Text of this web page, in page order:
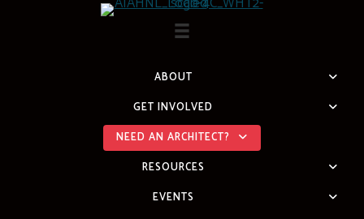
ABOUT
GET INVOLVED
NEED AN ARCHITECT?
RESOURCES
EVENTS